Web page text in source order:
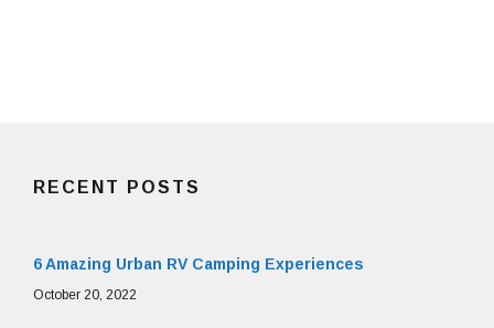
RECENT POSTS
6 Amazing Urban RV Camping Experiences
October 20, 2022